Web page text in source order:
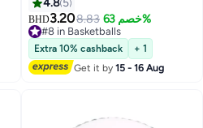
BHD3.208.83 خصم 63%
#8 in Basketballs
#8 in Basketballs
Extra 10% cashback
+ 1
Get it by15 - 16 Aug